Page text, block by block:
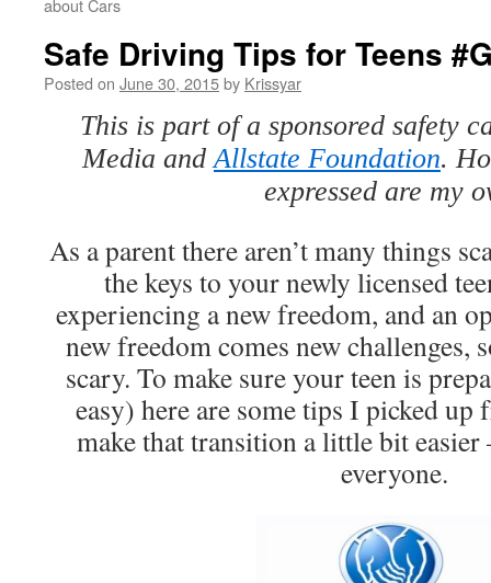
about Cars
Safe Driving Tips for Teens
Posted on June 30, 2015by Krissyar
This is part of a sponsored safety
Media andAllstate Foundation.
expressed are my
As a parent there aren’t many things
the keys to your newly licensed
experiencing a new freedom, and an
new freedom comes new challenges,
scary. To make sure your teen is
easy) here are some tips I picked
make that transition a little bit
everyone.